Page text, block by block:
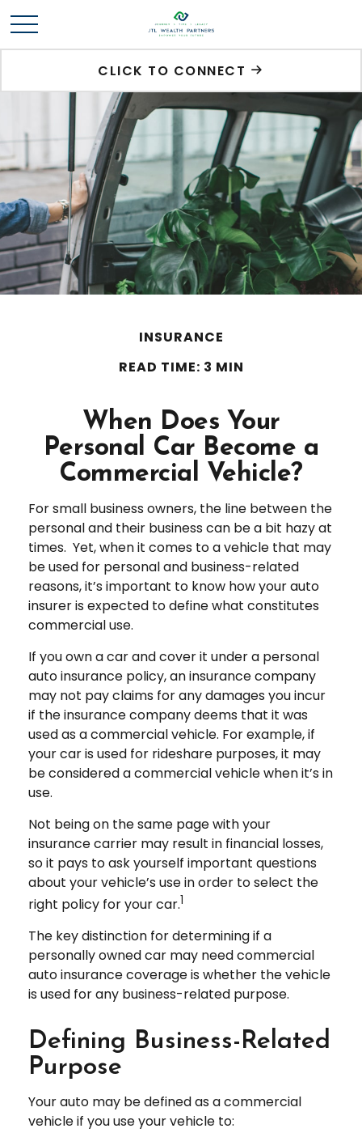
CLICK TO CONNECT
INSURANCE
READ TIME: 3 MIN
When Does Your
Personal Car Become a
Commercial Vehicle?
For small business owners, the line between the
personal and their business can be a bit hazy at
times. Yet, when it comes to a vehicle that may
be used for personal and business-related
reasons, it’s important to know how your auto
insurer is expected to define what constitutes
commercial use.
If you own a car and cover it under a personal
auto insurance policy, an insurance company
may not pay claims for any damages you incur
if the insurance company deems that it was
used as a commercial vehicle. For example, if
your car is used for rideshare purposes, it may
be considered a commercial vehicle when it’s in
use.
Not being on the same page with your
insurance carrier may result in financial losses,
so it pays to ask yourself important questions
about your vehicle’s use in order to select the
right policy for your car.1
The key distinction for determining if a
personally owned car may need commercial
auto insurance coverage is whether the vehicle
is used for any business-related purpose.
Defining Business-Related
Purpose
Your auto may be defined as a commercial
vehicle if you use your vehicle to: